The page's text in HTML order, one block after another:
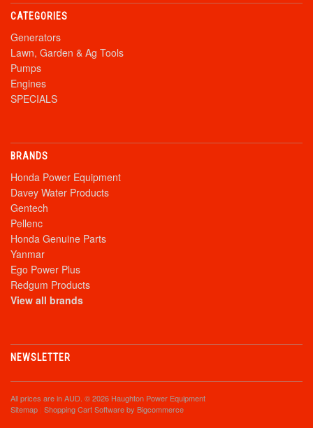
CATEGORIES
Generators
Lawn, Garden & Ag Tools
Pumps
Engines
SPECIALS
BRANDS
Honda Power Equipment
Davey Water Products
Gentech
Pellenc
Honda Genuine Parts
Yanmar
Ego Power Plus
Redgum Products
View all brands
NEWSLETTER
All prices are inAUD. © 2026 Haughton Power Equipment
Sitemap Shopping Cart Softwareby Bigcommerce